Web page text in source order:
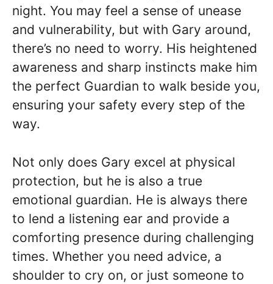
night. You may feel a sense of unease
and vulnerability, but with Gary around,
there’s no need to worry. His heightened
awareness and sharp instincts make him
the perfect Guardian to walk beside you,
ensuring your safety every step of the
way.
Not only does Gary excel at physical
protection, but he is also a true
emotional guardian. He is always there
to lend a listening ear and provide a
comforting presence during challenging
times. Whether you need advice, a
shoulder to cry on, or just someone to